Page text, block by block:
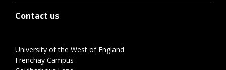
Contact us
University of the West of England
Frenchay Campus